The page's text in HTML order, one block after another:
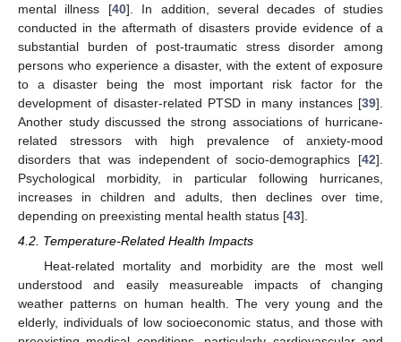
mental illness [40]. In addition, several decades of studies
conducted in the aftermath of disasters provide evidence of a
substantial burden of post-traumatic stress disorder among
persons who experience a disaster, with the extent of exposure
to a disaster being the most important risk factor for the
development of disaster-related PTSD in many instances [39].
Another study discussed the strong associations of hurricane-
related stressors with high prevalence of anxiety-mood
disorders that was independent of socio-demographics [42].
Psychological morbidity, in particular following hurricanes,
increases in children and adults, then declines over time,
depending on preexisting mental health status [43].
4.2. Temperature-Related Health Impacts
Heat-related mortality and morbidity are the most well
understood and easily measureable impacts of changing
weather patterns on human health. The very young and the
elderly, individuals of low socioeconomic status, and those with